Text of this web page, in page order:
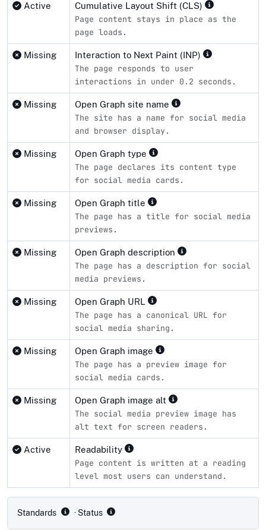
Active Cumulative Layout Shift (CLS)
Page content stays in place as the
page loads.
Missing Interaction to Next Paint (INP)
The page responds to user
interactions in under 0.2 seconds.
Missing Open Graph site name
The site has a name for social media
and browser display.
Missing Open Graph type
The page declares its content type
for social media cards.
Missing Open Graph title
The page has a title for social media
previews.
Missing Open Graph description
The page has a description for social
media previews.
Missing Open Graph URL
The page has a canonical URL for
social media sharing.
Missing Open Graph image
The page has a preview image for
social media cards.
Missing Open Graph image alt
The social media preview image has
alt text for screen readers.
Active Readability
Page content is written at a reading
level most users can understand.
Standards · Status